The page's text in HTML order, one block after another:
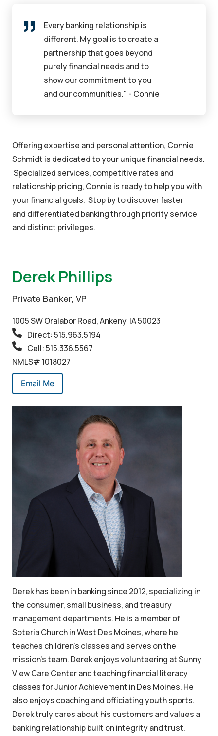
Every banking relationship is
different. My goal is to create a
partnership that goes beyond
purely financial needs and to
show our commitment to you
and our communities." - Connie
Offering expertise and personal attention, Connie
Schmidt is dedicated to your unique financial needs.
Specialized services, competitive rates and
relationship pricing, Connie is ready to help you with
your financial goals. Stop by to discover faster
and differentiated banking through priority service
and distinct privileges.
Derek Phillips
Private Banker, VP
1005 SW Oralabor Road, Ankeny, IA 50023
Direct: 515.963.5194
Cell: 515.336.5567
NMLS# 1018027
Email Me
Derek has been in banking since 2012, specializing in
the consumer, small business, and treasury
management departments. He is a member of
Soteria Church in West Des Moines, where he
teaches children’s classes and serves on the
mission’s team. Derek enjoys volunteering at Sunny
View Care Center and teaching financial literacy
classes for Junior Achievement in Des Moines. He
also enjoys coaching and officiating youth sports.
Derek truly cares about his customers and values a
banking relationship built on integrity and trust.